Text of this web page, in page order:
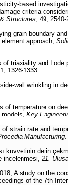
based
criteria
Structures, 49, 2540-
grain boundary
element approach,
triaxiality and Lode
1326-1333.
wall wrinkling in
of temperature on
models,Key
strain rate and
Manufacturing,
kuvvetinin derin
incelenmesi,21.
A study on the
of the 7th